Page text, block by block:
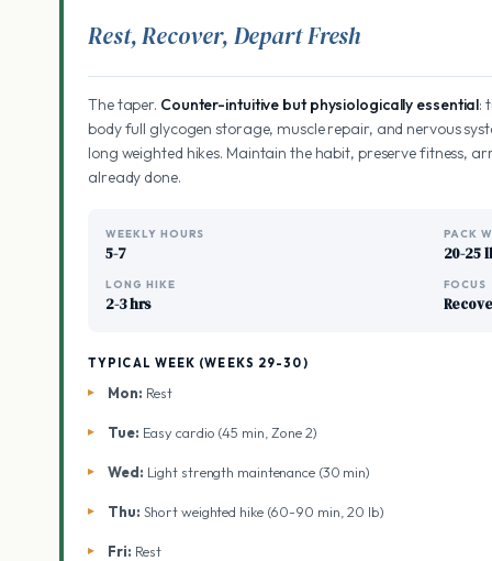
Rest, Recover, Depart Fresh
The taper. Counter-intuitive but physiologically essential:
body full glycogen storage, muscle repair, and nervous
long weighted hikes. Maintain the habit, preserve fitness,
already done.
WEEKLY HOURS
5-7
PACK
20-25
LONG HIKE
2-3 hrs
FOCUS
TYPICAL WEEK (WEEKS 29-30)
Mon: Rest
Tue: Easy cardio (45 min, Zone 2)
Wed: Light strength maintenance (30 min)
Thu: Short weighted hike (60-90 min, 20 lb)
Fri: Rest